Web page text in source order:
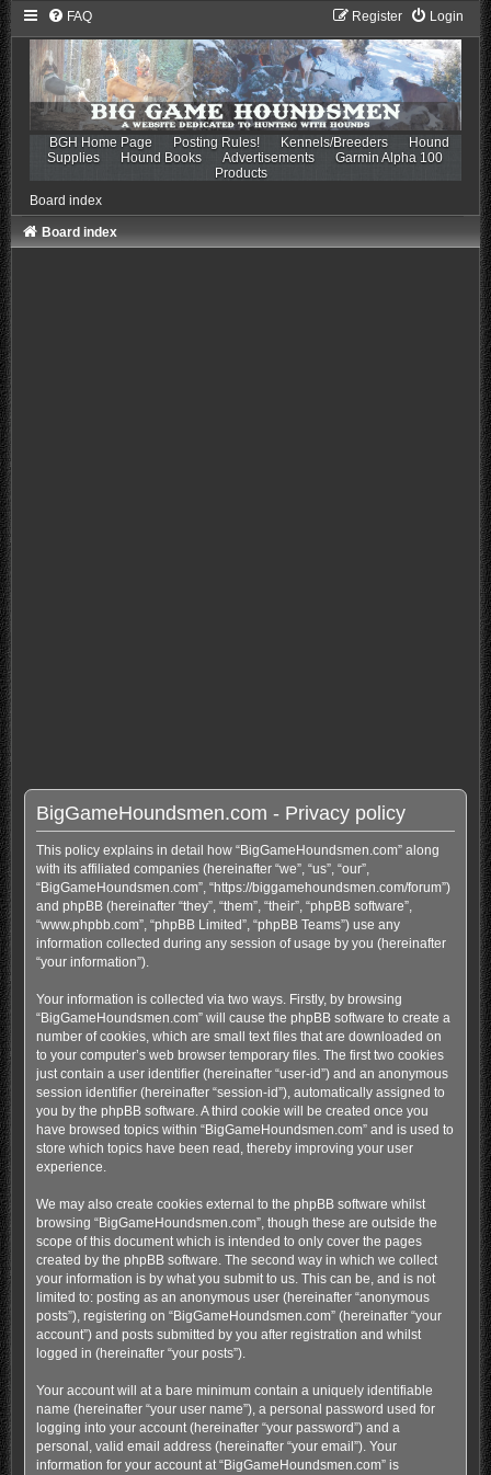
FAQ Login
Register
BGH Home Page Posting Rules! Kennels/Breeders
Hound
Supplies
Hound Books Advertisements
Garmin Alpha 100
Products
Board index
Board index
BigGameHoundsmen.com - Privacy policy
This policy explains in detail how “BigGameHoundsmen.com” along
with its affiliated companies (hereinafter “we”, “us”, “our”,
“BigGameHoundsmen.com”, “https://biggamehoundsmen.com/forum”)
and phpBB (hereinafter “they”, “them”, “their”, “phpBB software”,
“www.phpbb.com”, “phpBB Limited”, “phpBB Teams”) use any
information collected during any session of usage by you (hereinafter
“your information”).
Your information is collected via two ways. Firstly, by browsing
“BigGameHoundsmen.com” will cause the phpBB software to create a
number of cookies, which are small text files that are downloaded on
to your computer’s web browser temporary files. The first two cookies
just contain a user identifier (hereinafter “user-id”) and an anonymous
session identifier (hereinafter “session-id”), automatically assigned to
you by the phpBB software. A third cookie will be created once you
have browsed topics within “BigGameHoundsmen.com” and is used to
store which topics have been read, thereby improving your user
experience.
We may also create cookies external to the phpBB software whilst
browsing “BigGameHoundsmen.com”, though these are outside the
scope of this document which is intended to only cover the pages
created by the phpBB software. The second way in which we collect
your information is by what you submit to us. This can be, and is not
limited to: posting as an anonymous user (hereinafter “anonymous
posts”), registering on “BigGameHoundsmen.com” (hereinafter “your
account”) and posts submitted by you after registration and whilst
logged in (hereinafter “your posts”).
Your account will at a bare minimum contain a uniquely identifiable
name (hereinafter “your user name”), a personal password used for
logging into your account (hereinafter “your password”) and a
personal, valid email address (hereinafter “your email”). Your
information for your account at “BigGameHoundsmen.com” is